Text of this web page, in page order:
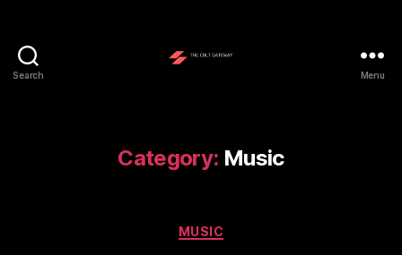
Search Menu
Category: Music
Categories
MUSIC